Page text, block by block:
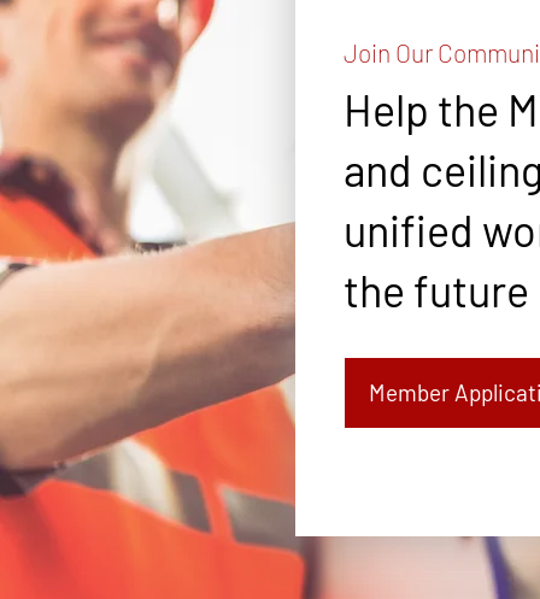
Join Our
Help the
and
unified
the
Member